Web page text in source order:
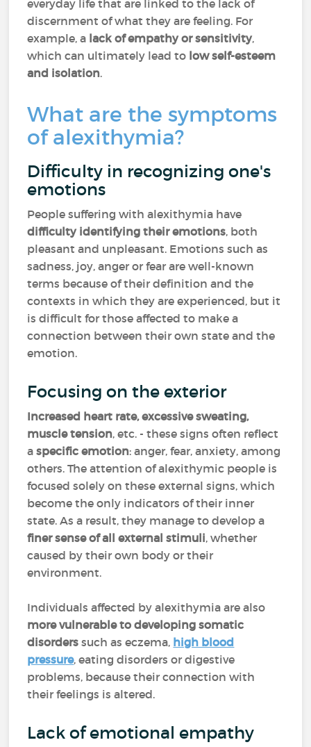
everyday life that are linked to the lack of
discernment of what they are feeling. For
example, a lack of empathy or sensitivity,
which can ultimately lead to low self-esteem
and isolation.
What are the symptoms
of alexithymia?
Difficulty in recognizing one's
emotions
People suffering with alexithymia have
difficulty identifying their emotions, both
pleasant and unpleasant. Emotions such as
sadness, joy, anger or fear are well-known
terms because of their definition and the
contexts in which they are experienced, but it
is difficult for those affected to make a
connection between their own state and the
emotion.
Focusing on the exterior
Increased heart rate, excessive sweating,
muscle tension, etc. - these signs often reflect
aspecific emotion: anger, fear, anxiety, among
others. The attention of alexithymic people is
focused solely on these external signs, which
become the only indicators of their inner
state. As a result, they manage to develop a
finer sense of all external stimuli, whether
caused by their own body or their
environment.
Individuals affected by alexithymia are also
more vulnerable to developing somatic
disorders such as eczema, high blood
pressure, eating disorders or digestive
problems, because their connection with
their feelings is altered.
Lack of emotional empathy